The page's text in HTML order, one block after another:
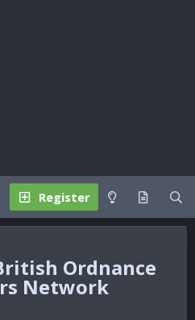
Register
Ordnance
Network